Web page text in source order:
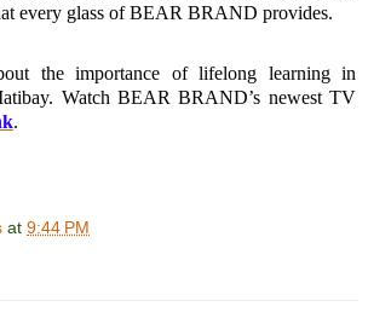
every glass of BEAR BRAND provides.
the importance of lifelong learning in
Watch BEAR BRAND’s newest TV
.
at 9:44 PM